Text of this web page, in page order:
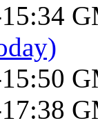
15:34
15:50
17:38